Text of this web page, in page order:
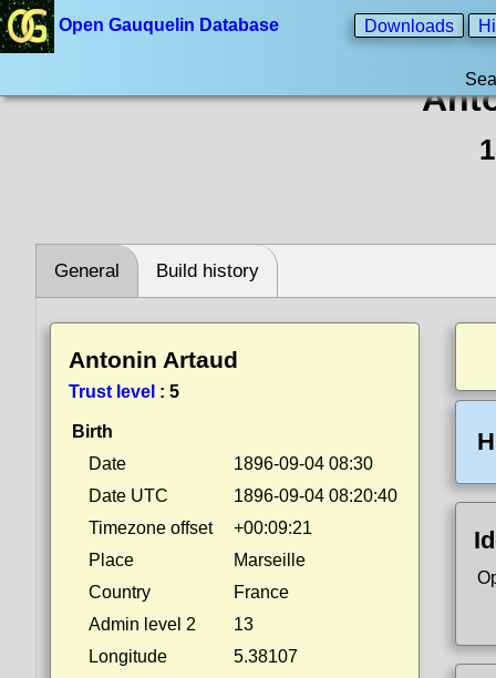
Open Gauquelin Database Downloads
General Build history
Antonin Artaud
Trust level : 5
Birth
Date
1896-09-04 08:30
Date UTC
1896-09-04 08:20:40
Timezone offset
+00:09:21
Place
Marseille
Country
France
Admin level 2
13
Longitude
5.38107